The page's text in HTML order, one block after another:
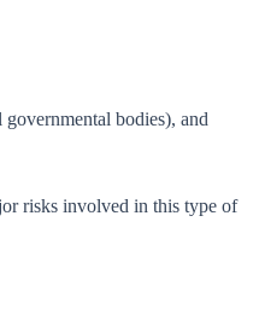
bodies), and
risks involved in this type of